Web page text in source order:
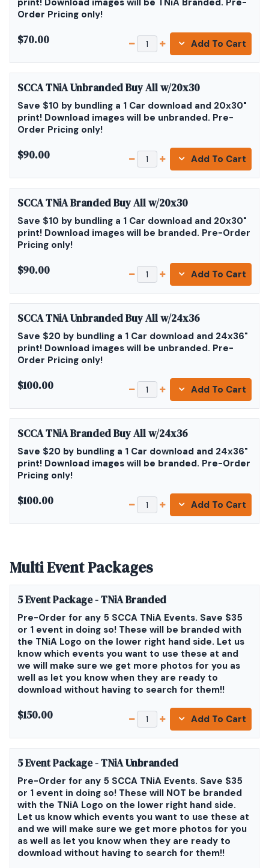
Order Pricing only!
$70.00 Add To Cart
SCCA TNiA Unbranded Buy All w/20x30
Save $10 by bundling a 1 Car download and 20x30"
print! Download images will be unbranded. Pre-
Order Pricing only!
$90.00 Add To Cart
SCCA TNiA Branded Buy All w/20x30
Save $10 by bundling a 1 Car download and 20x30"
print! Download images will be branded. Pre-Order
Pricing only!
$90.00 Add To Cart
SCCA TNiA Unbranded Buy All w/24x36
Save $20 by bundling a 1 Car download and 24x36"
print! Download images will be unbranded. Pre-
Order Pricing only!
$100.00 Add To Cart
SCCA TNiA Branded Buy All w/24x36
Save $20 by bundling a 1 Car download and 24x36"
print! Download images will be branded. Pre-Order
Pricing only!
$100.00 Add To Cart
Multi Event Packages
5 Event Package - TNiA Branded
Pre-Order for any 5 SCCA TNiA Events. Save $35
or 1 event in doing so! These will be branded with
the TNiA Logo on the lower right hand side. Let us
know which events you want to use these at and
we will make sure we get more photos for you as
well as let you know when they are ready to
download without having to search for them!!
$150.00 Add To Cart
5 Event Package - TNiA Unbranded
Pre-Order for any 5 SCCA TNiA Events. Save $35
or 1 event in doing so! These will NOT be branded
with the TNiA Logo on the lower right hand side.
Let us know which events you want to use these at
and we will make sure we get more photos for you
as well as let you know when they are ready to
download without having to search for them!!